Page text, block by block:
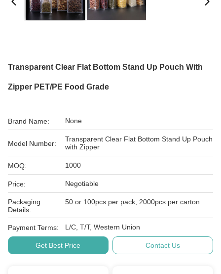
Transparent Clear Flat Bottom Stand Up Pouch With
Zipper PET/PE Food Grade
Brand Name: None
Model Number:
Transparent Clear Flat Bottom Stand Up Pouch
with Zipper
MOQ: 1000
Price: Negotiable
Packaging
Details:
50 or 100pcs per pack, 2000pcs per carton
Payment Terms: L/C, T/T, Western Union
Get Best Price Contact Us